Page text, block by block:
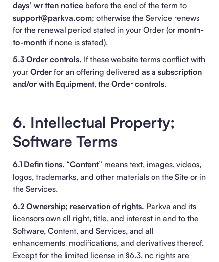
days’ written notice before the end of the term to
support@parkva.com; otherwise the Service renews
for the renewal period stated in your Order (or month-
to-month if none is stated).
5.3 Order controls. If these website terms conflict with
your Order for an offering delivered as a subscription
and/or with Equipment, the Order controls.
6. Intellectual Property;
Software Terms
6.1 Definitions. “Content” means text, images, videos,
logos, trademarks, and other materials on the Site or in
the Services.
6.2 Ownership; reservation of rights. Parkva and its
licensors own all right, title, and interest in and to the
Software, Content, and Services, and all
enhancements, modifications, and derivatives thereof.
Except for the limited license in §6.3, no rights are